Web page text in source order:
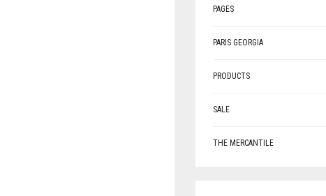
PAGES
PARIS GEORGIA
PRODUCTS
SALE
THE MERCANTILE